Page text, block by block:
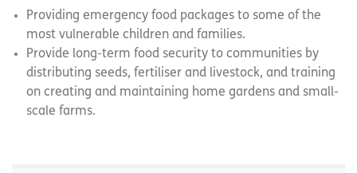
Providing emergency food packages to some of the
most vulnerable children and families.
Provide long-term food security to communities by
distributing seeds, fertiliser and livestock, and training
on creating and maintaining home gardens and small-
scale farms.